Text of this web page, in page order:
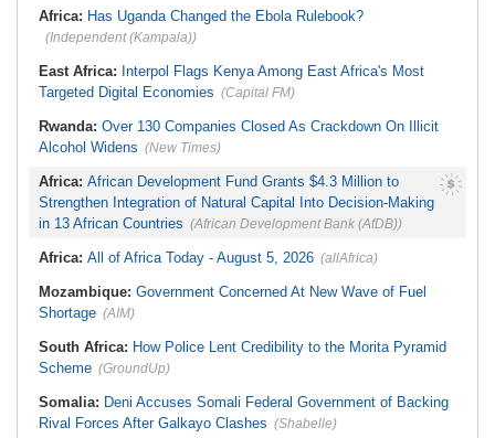
Africa: Has Uganda Changed the Ebola Rulebook?
(Independent (Kampala))
East Africa: Interpol Flags Kenya Among East Africa's Most
Targeted Digital Economies (Capital FM)
Rwanda: Over 130 Companies Closed As Crackdown On Illicit
Alcohol Widens (New Times)
Africa: African Development Fund Grants $4.3 Million to
Strengthen Integration of Natural Capital Into Decision-Making
in 13 African Countries (African Development Bank (AfDB))
Africa: All of Africa Today - August 5, 2026 (allAfrica)
Mozambique: Government Concerned At New Wave of Fuel
Shortage (AIM)
South Africa: How Police Lent Credibility to the Morita Pyramid
Scheme (GroundUp)
Somalia: Deni Accuses Somali Federal Government of Backing
Rival Forces After Galkayo Clashes (Shabelle)